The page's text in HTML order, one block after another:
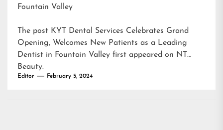
Fountain Valley
The post KYT Dental Services Celebrates Grand
Opening, Welcomes New Patients as a Leading
Dentist in Fountain Valley first appeared on NT
Beauty.
Editor February 5, 2024